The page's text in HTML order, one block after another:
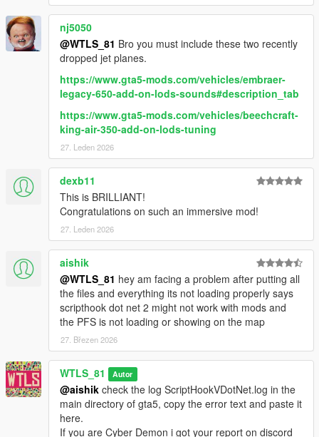
Pretty script that allows the player to have his Private Jet to
shuttle between Los Santos, Sandy Shores, Grapeseed and
Cayo Perico as passenger.
Features:
- Full trajectory with take off, landing and everything.
- Trajectory based on reallife plane motions.
- Phone contact.
- Airhostess.
- Ability to skip to the destination.
- 2 packs to choose one: AirLite Trio and Deluxe Charter.
- 3 Jet models: Buckingham Luxor Deluxe, Buckingham
Nimbus and Jobuilt Velum 5-Seater.
- Champagne and cigar features of Deluxe Charter.
- Custom seat.
- Companions support (max 5 companions, 6 passengers in
total excluding the airhostess).
- Realistic Jet engine effect (Jet Blast).
- Can be used to escape from police (not under the vision of
- A cost to pay.
- Dismiss service with phone contact.
- White noise inside the jet when flying.
- Voice announcements.
- Controller support.
- MP characters support.
Features premium (extra features of the premium version of
nj5050
@WTLS_81 Bro you must include these two recently
dropped jet planes.
https://www.gta5-mods.com/vehicles/embraer-
legacy-650-add-on-lods-sounds#description_tab
https://www.gta5-mods.com/vehicles/beechcraft-
king-air-350-add-on-lods-tuning
27. Leden 2026
dexb11
This is BRILLIANT!
Congratulations on such an immersive mod!
27. Leden 2026
aishik
@WTLS_81 hey am facing a problem after putting all
the files and everything its not loading properly says
scripthook dot net 2 might not work with mods and
the PFS is not loading or showing on the map
27. Březen 2026
WTLS_81 Autor
@aishik check the log ScriptHookVDotNet.log in the
main directory of gta5, copy the error text and paste it
here.
If you are Cyber Demon i got your report on discord